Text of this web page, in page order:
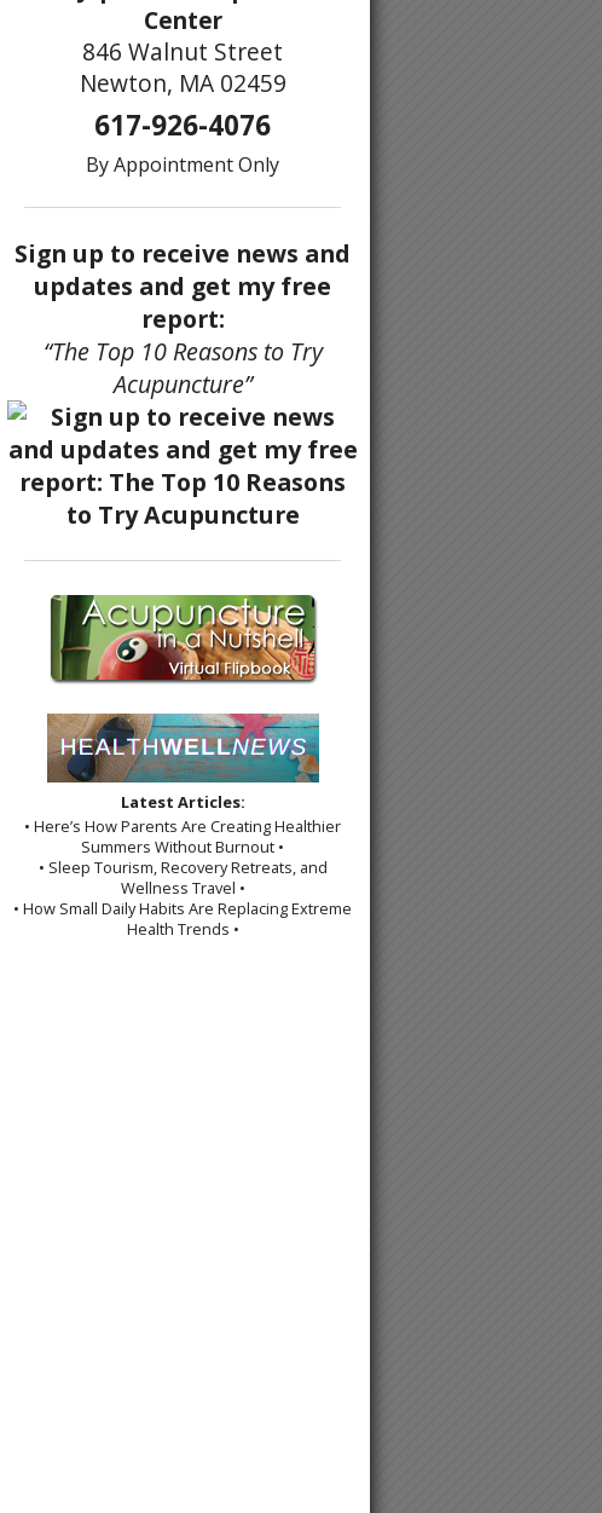
Center
846 Walnut Street
Newton, MA 02459
617-926-4076
By Appointment Only
Sign up to receive news and
updates and get my free
report:
“The Top 10 Reasons to Try
Acupuncture”
Latest Articles:
• Here’s How Parents Are Creating Healthier
Summers Without Burnout •
• Sleep Tourism, Recovery Retreats, and
Wellness Travel •
• How Small Daily Habits Are Replacing Extreme
Health Trends •